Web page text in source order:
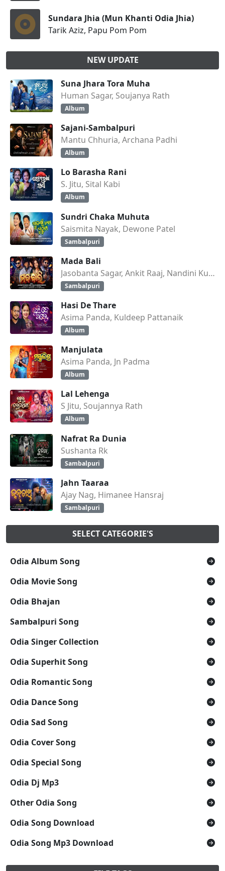
Sundara Jhia (Mun Khanti Odia Jhia)
Tarik Aziz, Papu Pom Pom
NEW UPDATE
Suna Jhara Tora Muha
Human Sagar, Soujanya Rath
Album
Sajani-Sambalpuri
Mantu Chhuria, Archana Padhi
Album
Lo Barasha Rani
S. Jitu, Sital Kabi
Album
Sundri Chaka Muhuta
Saismita Nayak, Dewone Patel
Sambalpuri
Mada Bali
Jasobanta Sagar, Ankit Raaj, Nandini Kumbhar
Sambalpuri
Hasi De Thare
Asima Panda, Kuldeep Pattanaik
Album
Manjulata
Asima Panda, Jn Padma
Album
Lal Lehenga
S Jitu, Soujannya Rath
Album
Nafrat Ra Dunia
Sushanta Rk
Sambalpuri
Jahn Taaraa
Ajay Nag, Himanee Hansraj
Sambalpuri
SELECT CATEGORIE'S
Odia Album Song
Odia Movie Song
Odia Bhajan
Sambalpuri Song
Odia Singer Collection
Odia Superhit Song
Odia Romantic Song
Odia Dance Song
Odia Sad Song
Odia Cover Song
Odia Special Song
Odia Dj Mp3
Other Odia Song
Odia Song Download
Odia Song Mp3 Download